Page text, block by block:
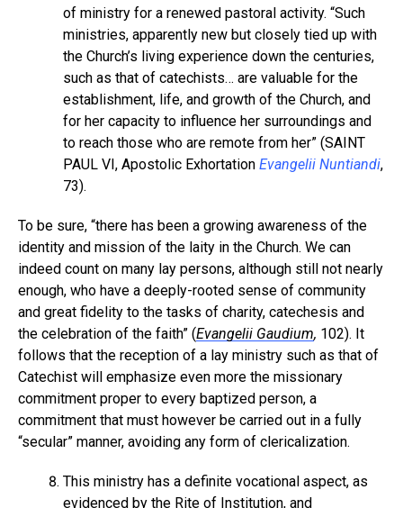
of ministry for a renewed pastoral activity. “Such
ministries, apparently new but closely tied up with
the Church’s living experience down the centuries,
such as that of catechists… are valuable for the
establishment, life, and growth of the Church, and
for her capacity to influence her surroundings and
to reach those who are remote from her” (SAINT
PAUL VI, Apostolic Exhortation Evangelii Nuntiandi,
73).
To be sure, “there has been a growing awareness of the
identity and mission of the laity in the Church. We can
indeed count on many lay persons, although still not nearly
enough, who have a deeply-rooted sense of community
and great fidelity to the tasks of charity, catechesis and
the celebration of the faith” (Evangelii Gaudium, 102). It
follows that the reception of a lay ministry such as that of
Catechist will emphasize even more the missionary
commitment proper to every baptized person, a
commitment that must however be carried out in a fully
“secular” manner, avoiding any form of clericalization.
This ministry has a definite vocational aspect, as
evidenced by the Rite of Institution, and